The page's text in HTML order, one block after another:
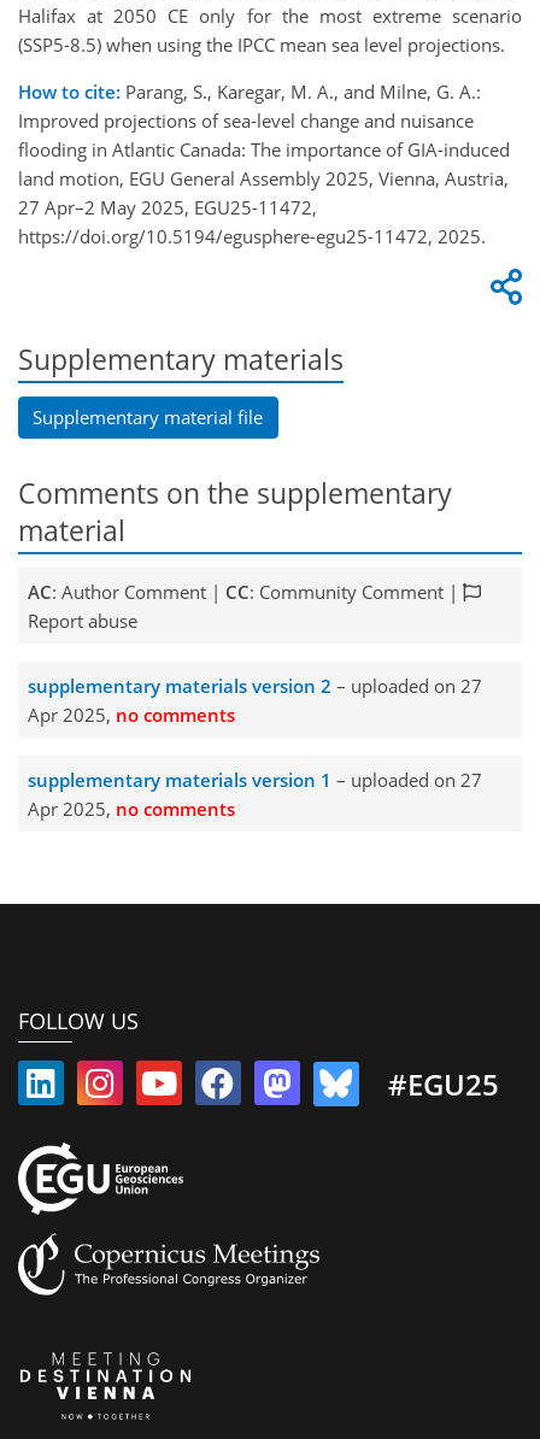
Halifax at 2050 CE only for the most extreme scenario
(SSP5-8.5) when using the IPCC mean sea level projections.
How to cite: Parang, S., Karegar, M. A., and Milne, G. A.:
Improved projections of sea-level change and nuisance
flooding in Atlantic Canada: The importance of GIA-induced
land motion, EGU General Assembly 2025, Vienna, Austria,
27 Apr–2 May 2025, EGU25-11472,
https://doi.org/10.5194/egusphere-egu25-11472, 2025.
Supplementary materials
Supplementary material file
Comments on the supplementary
material
AC: Author Comment | CC: Community Comment |
Report abuse
supplementary materials version 2 – uploaded on 27
Apr 2025, no comments
supplementary materials version 1 – uploaded on 27
Apr 2025, no comments
FOLLOW US
#EGU25